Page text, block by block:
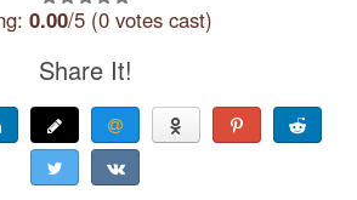
0.00/5 (0 votes cast)
Share It!